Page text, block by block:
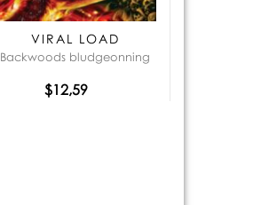
VIRAL LOAD
Backwoods bludgeonning
$12,59